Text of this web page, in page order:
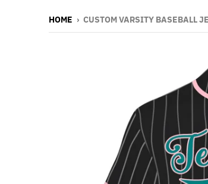
HOME › CUSTOM VARSITY BASEBALL